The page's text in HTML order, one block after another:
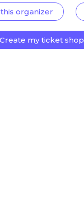
organizer
Create my ticket shop